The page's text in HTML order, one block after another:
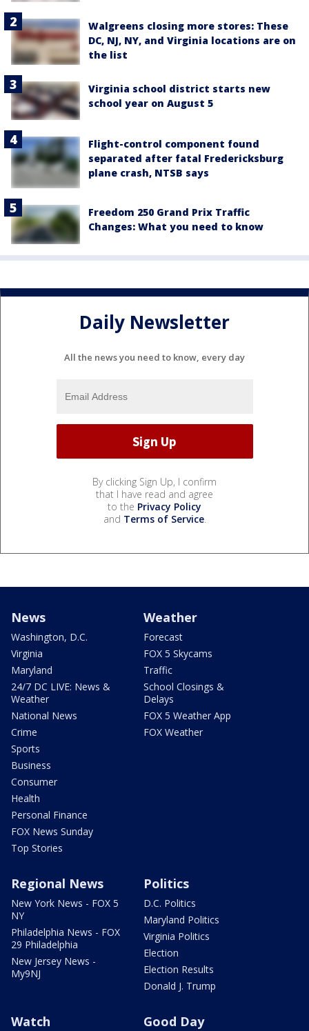
Walgreens closing more stores: These
DC, NJ, NY, and Virginia locations are on
the list
Virginia school district starts new
school year on August 5
Flight-control component found
separated after fatal Fredericksburg
plane crash, NTSB says
Freedom 250 Grand Prix Traffic
Changes: What you need to know
Daily Newsletter
All the news you need to know, every day
By clicking Sign Up, I confirm
that I have read and agree
to the Privacy Policy
and Terms of Service.
News
Washington, D.C.
Virginia
Maryland
24/7 DC LIVE: News &
Weather
National News
Crime
Sports
Business
Consumer
Health
Personal Finance
FOX News Sunday
Top Stories
Weather
Forecast
FOX 5 Skycams
Traffic
School Closings &
Delays
FOX 5 Weather App
FOX Weather
Regional News
New York News - FOX 5
NY
Philadelphia News - FOX
29 Philadelphia
New Jersey News -
My9NJ
Politics
D.C. Politics
Maryland Politics
Virginia Politics
Election
Election Results
Donald J. Trump
Watch Good Day